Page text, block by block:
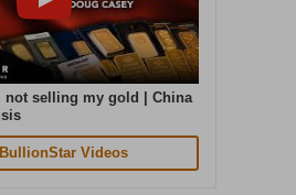
· Aug 5
not selling my gold | China
Videos